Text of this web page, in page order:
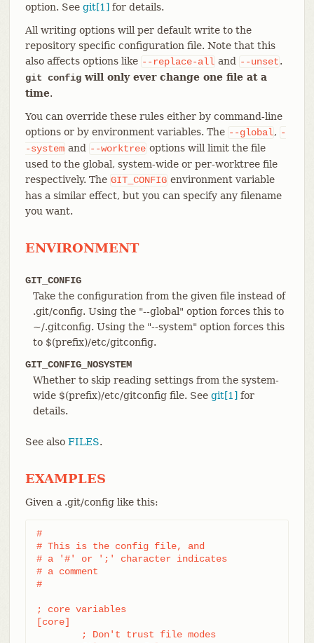
option. See git[1] for details.
All writing options will per default write to the
repository specific configuration file. Note that this
also affects options like --replace-all and --unset.
git configwill only ever change one file at a
time.
You can override these rules either by command-line
options or by environment variables. The --global, -
-system and --worktree options will limit the file
used to the global, system-wide or per-worktree file
respectively. The GIT_CONFIG environment variable
has a similar effect, but you can specify any filename
you want.
ENVIRONMENT
GIT_CONFIG
Take the configuration from the given file instead of
.git/config. Using the "--global" option forces this to
~/.gitconfig. Using the "--system" option forces this
to $(prefix)/etc/gitconfig.
GIT_CONFIG_NOSYSTEM
Whether to skip reading settings from the system-
wide $(prefix)/etc/gitconfig file. See git[1] for
details.
See also FILES.
EXAMPLES
Given a .git/config like this:
#
# This is the config file, and
# a '#' or ';' character indicates
# a comment
#
; core variables
[core]